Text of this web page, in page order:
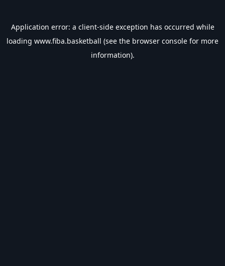
Application error: a client-side exception has occurred while
loading www.fiba.basketball (see the browser console for more
information).